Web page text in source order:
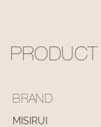
PRODUCT
BRAND
MISIRUI